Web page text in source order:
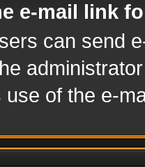
e-mail link
can send
use of the e-